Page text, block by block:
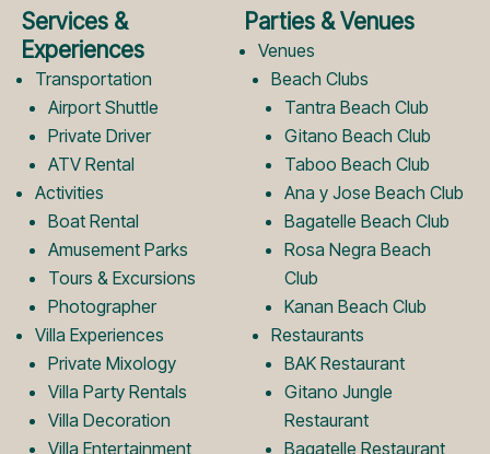
b
o
o
k
L
a
g
r
a
Services &
Experiences
Transportation
Airport Shuttle
Private Driver
ATV Rental
Activities
Boat Rental
Amusement Parks
Tours & Excursions
Photographer
Villa Experiences
Private Mixology
Villa Party Rentals
Villa Decoration
Villa Entertainment
Parties & Venues
Venues
Beach Clubs
Tantra Beach Club
Gitano Beach Club
Taboo Beach Club
Ana y Jose Beach Club
Bagatelle Beach Club
Rosa Negra Beach
Club
Kanan Beach Club
Restaurants
BAK Restaurant
Gitano Jungle
Restaurant
Bagatelle Restaurant